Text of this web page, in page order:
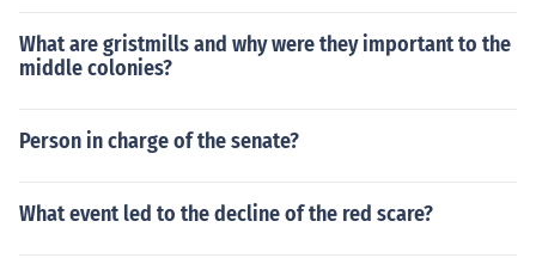
What are gristmills and why were they important to the
middle colonies?
Person in charge of the senate?
What event led to the decline of the red scare?